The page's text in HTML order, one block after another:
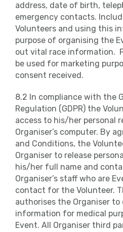
address, date of birth,
emergency contacts.
Volunteers and using this
purpose of organising the
out vital race information.
be used for marketing
consent received.
8.2 In compliance with the
Regulation (GDPR) the
access to his/her personal
Organiser’s computer. By
and Conditions, the
Organiser to release
his/her full name and
Organiser’s staff who are
contact for the Volunteer.
authorises the Organiser
information for medical
Event. All Organiser third